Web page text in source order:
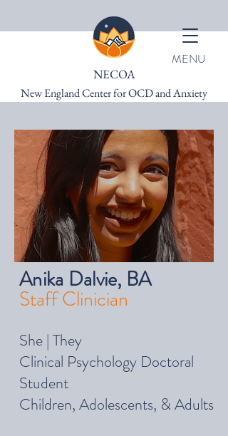
NECOA
New England Center for OCD and Anxiety
MENU
Anika Dalvie, BA
Staff Clinician
She | They
Clinical Psychology Doctoral
Student
Children, Adolescents, & Adults